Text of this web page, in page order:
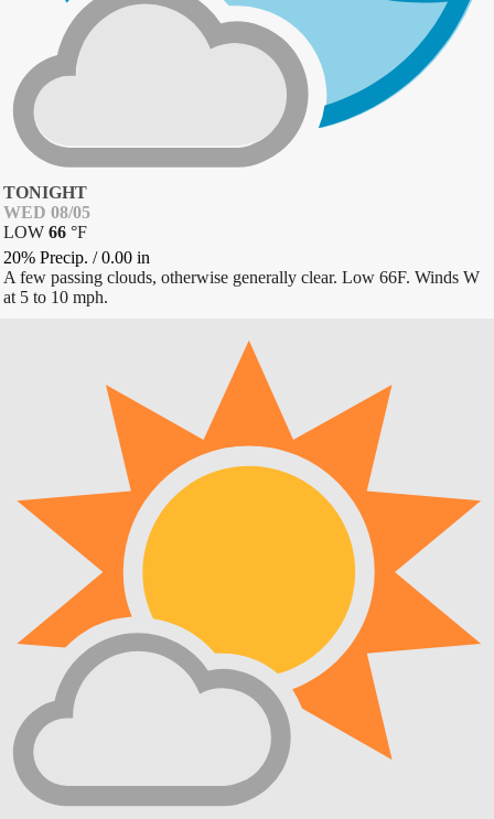
TONIGHT
WED 08/05
LOW 66 °F
20% Precip. /0.00 in
A few passing clouds, otherwise generally clear. Low 66F. Winds W
at 5 to 10 mph.